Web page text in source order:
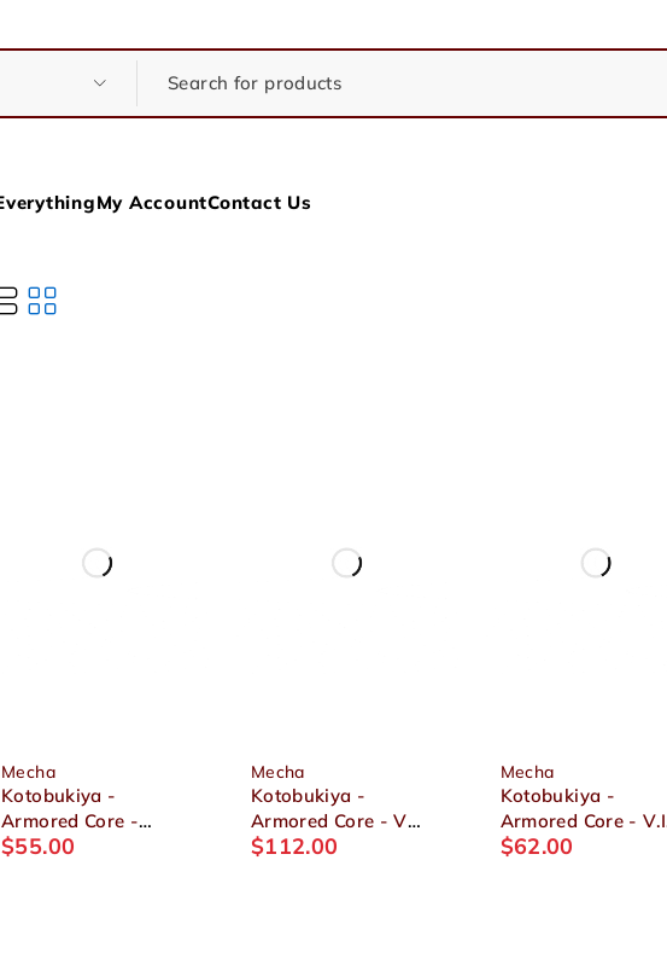
My AccountContact Us
Mecha
Kotobukiya -
Armored Core -
MIRAGE C-03-
$55.00
Mecha
Kotobukiya -
Armored Core - V
Variable Infinity.
$112.00
Mecha
Kotobukiya -
Armored Core -
Series ASPINA
$62.00